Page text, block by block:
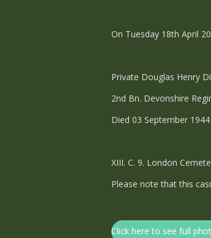
On Tuesday 18th April
Private Douglas Henry
2nd Bn. Devonshire
Died 03 September
XIII. C. 9. London
Please note that this
Click here to see full